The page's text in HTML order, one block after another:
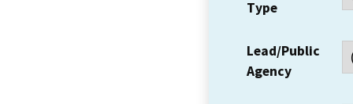
Type
Lead/Public
Agency